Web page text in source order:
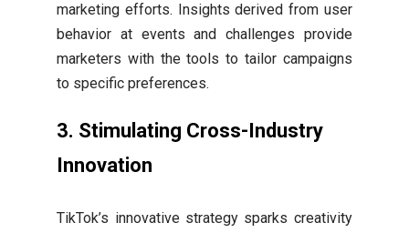
marketing efforts. Insights derived from user
behavior at events and challenges provide
marketers with the tools to tailor campaigns
to specific preferences.
3. Stimulating Cross-Industry
Innovation
TikTok’s innovative strategy sparks creativity